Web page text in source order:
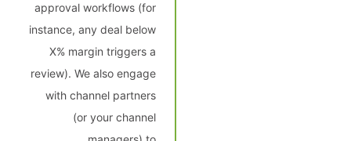
approval workflows (for
instance, any deal below
X% margin triggers a
review). We also engage
with channel partners
(or your channel